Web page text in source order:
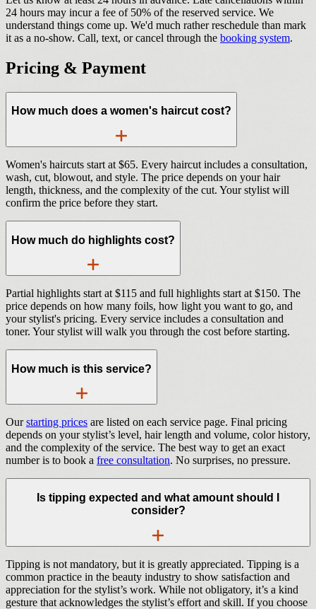
24 hours may incur a fee of 50% of the reserved service. We
understand things come up. We'd much rather reschedule than mark
it as a no-show. Call, text, or cancel through the booking system.
Pricing & Payment
How much does a women's haircut cost?
Women's haircuts start at $65. Every haircut includes a consultation,
wash, cut, blowout, and style. The price depends on your hair
length, thickness, and the complexity of the cut. Your stylist will
confirm the price before they start.
How much do highlights cost?
Partial highlights start at $115 and full highlights start at $150. The
price depends on how many foils, how light you want to go, and
your stylist's pricing. Every service includes a consultation and
toner. Your stylist will walk you through the cost before starting.
How much is this service?
Ourstarting prices are listed on each service page. Final pricing
depends on your stylist’s level, hair length and volume, color history,
and the complexity of the service. The best way to get an exact
number is to book a free consultation. No surprises, no pressure.
Is tipping expected and what amount should I
consider?
Tipping is not mandatory, but it is greatly appreciated. Tipping is a
common practice in the beauty industry to show satisfaction and
appreciation for the stylist’s work. While not obligatory, it’s a kind
gesture that acknowledges the stylist’s effort and skill. If you choose